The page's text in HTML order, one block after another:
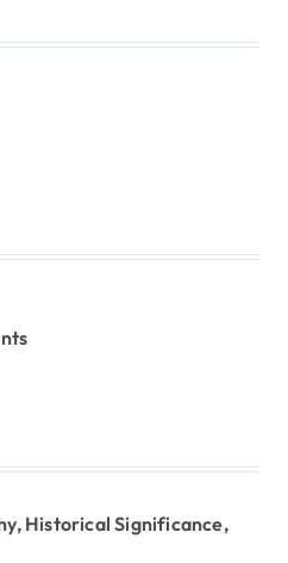
Historical Significance,